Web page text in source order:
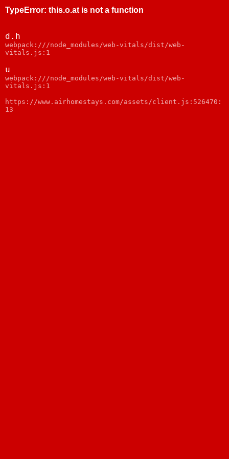
TypeError: this.o.at is not a function
d.h
webpack:///node_modules/web-vitals/dist/web-
vitals.js:1
u
webpack:///node_modules/web-vitals/dist/web-
vitals.js:1
https://www.airhomestays.com/assets/client.js:526470:
13